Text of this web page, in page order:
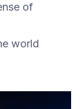
of
world